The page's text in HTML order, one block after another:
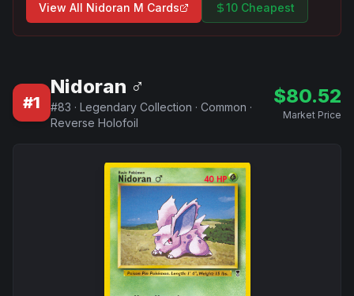
View All Nidoran M Cards 10 Cheapest
#1
Nidoran ♂
#83 · Legendary Collection · Common ·
Reverse Holofoil
$80.52
Market Price